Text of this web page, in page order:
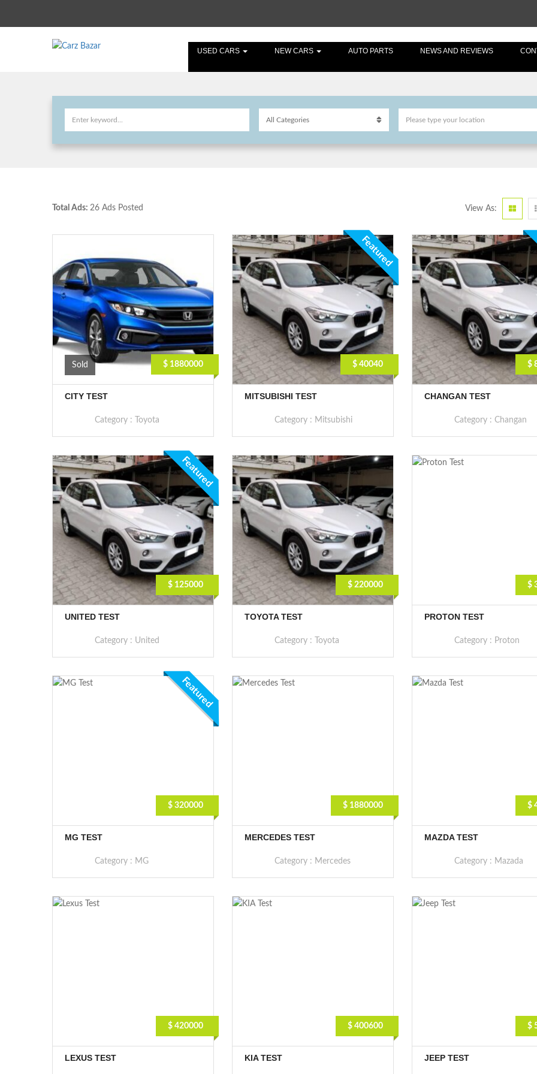
USED CARS NEW CARS AUTO PARTS NEWS AND REVIEWS
Total Ads: 26 Ads Posted View As:
Sold $ 1880000
CITY TEST
Category : Toyota
Featured
$ 40040
MITSUBISHI TEST
Category : Mitsubishi
$
CHANGAN TEST
Category : Changan
Featured
$ 125000
UNITED TEST
Category : United
$ 220000
TOYOTA TEST
Category : Toyota
$
PROTON TEST
Category : Proton
Featured
$ 320000
MG TEST
Category : MG
$ 1880000
MERCEDES TEST
Category : Mercedes
$
MAZDA TEST
Category : Mazada
$ 420000
LEXUS TEST
$ 400600
KIA TEST
$
JEEP TEST